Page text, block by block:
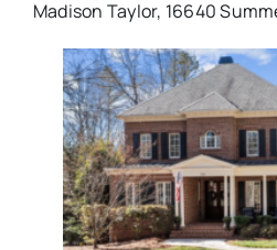
Madison Taylor, 16640